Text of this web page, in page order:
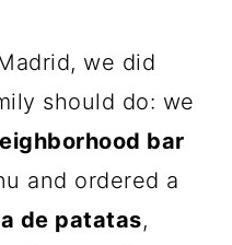
we did
should do: we
bar
and ordered a
de patatas,